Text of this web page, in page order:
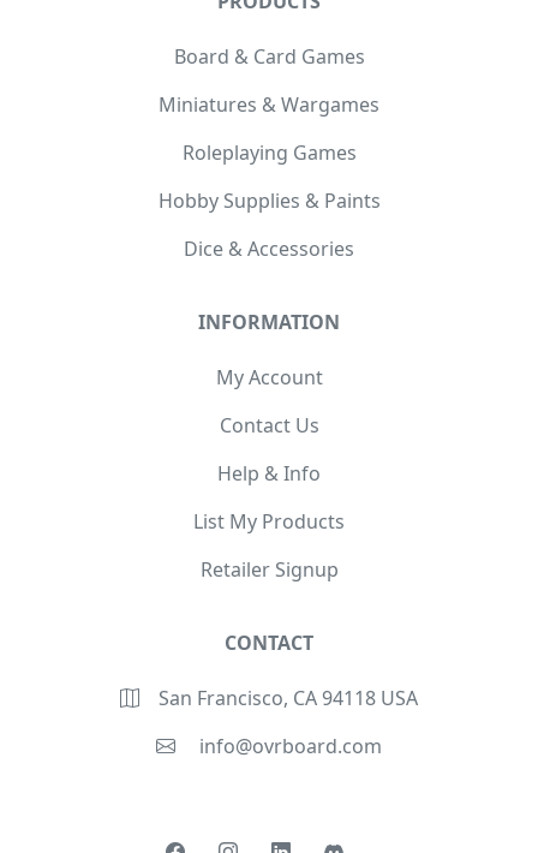
Board & Card Games
Miniatures & Wargames
Roleplaying Games
Hobby Supplies & Paints
Dice & Accessories
INFORMATION
My Account
Contact Us
Help & Info
List My Products
Retailer Signup
CONTACT
San Francisco, CA 94118 USA
info@ovrboard.com